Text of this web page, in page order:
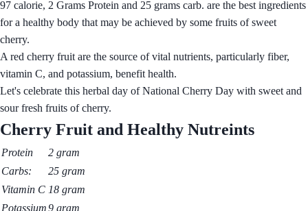
97 calorie, 2 Grams Protein and 25 grams carb. are the best ingredients
for a healthy body that may be achieved by some fruits of sweet
cherry.
A red cherry fruit are the source of vital nutrients, particularly fiber,
vitamin C, and potassium, benefit health.
Let's celebrate this herbal day of National Cherry Day with sweet and
sour fresh fruits of cherry.
Cherry Fruit and Healthy Nutreints
Protein
2 gram
Carbs:
25 gram
Vitamin C 18 gram
Potassium9 gram